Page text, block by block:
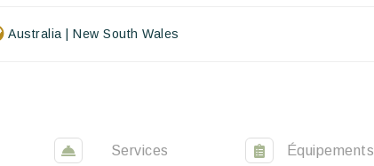
Thematic Stays
Australia New South Wales
Services Équipements